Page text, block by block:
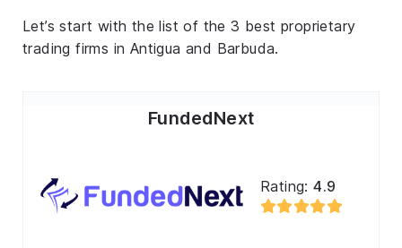
Let’s start with the list of the 3 best proprietary
trading firms in Antigua and Barbuda.
FundedNext
Rating:4.9